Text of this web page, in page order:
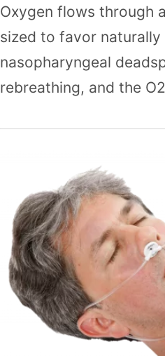
Oxygen flows through
sized to favor
nasopharyngeal
rebreathing, and the